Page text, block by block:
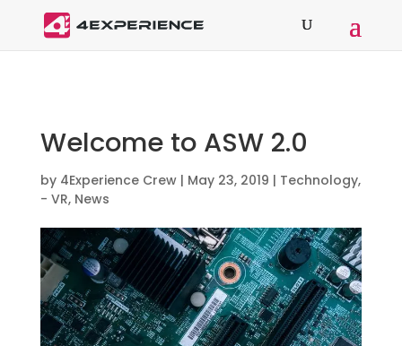
Welcome to ASW 2.0
by 4Experience Crew| May 23, 2019 | Technology,
- VR, News